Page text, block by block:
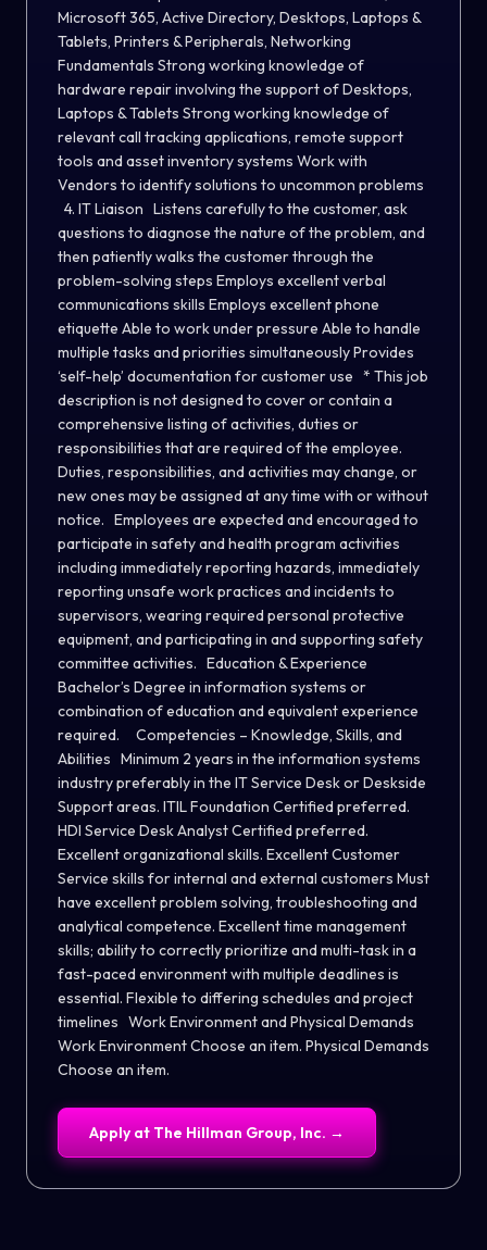
Microsoft 365, Active Directory, Desktops, Laptops &
Tablets, Printers & Peripherals, Networking
Fundamentals Strong working knowledge of
hardware repair involving the support of Desktops,
Laptops & Tablets Strong working knowledge of
relevant call tracking applications, remote support
tools and asset inventory systems Work with
Vendors to identify solutions to uncommon problems
4. IT Liaison Listens carefully to the customer, ask
questions to diagnose the nature of the problem, and
then patiently walks the customer through the
problem-solving steps Employs excellent verbal
communications skills Employs excellent phone
etiquette Able to work under pressure Able to handle
multiple tasks and priorities simultaneously Provides
‘self-help’ documentation for customer use * This job
description is not designed to cover or contain a
comprehensive listing of activities, duties or
responsibilities that are required of the employee.
Duties, responsibilities, and activities may change, or
new ones may be assigned at any time with or without
notice. Employees are expected and encouraged to
participate in safety and health program activities
including immediately reporting hazards, immediately
reporting unsafe work practices and incidents to
supervisors, wearing required personal protective
equipment, and participating in and supporting safety
committee activities. Education & Experience
Bachelor’s Degree in information systems or
combination of education and equivalent experience
required. Competencies – Knowledge, Skills, and
Abilities Minimum 2 years in the information systems
industry preferably in the IT Service Desk or Deskside
Support areas. ITIL Foundation Certified preferred.
HDI Service Desk Analyst Certified preferred.
Excellent organizational skills. Excellent Customer
Service skills for internal and external customers Must
have excellent problem solving, troubleshooting and
analytical competence. Excellent time management
skills; ability to correctly prioritize and multi-task in a
fast-paced environment with multiple deadlines is
essential. Flexible to differing schedules and project
timelines Work Environment and Physical Demands
Work Environment Choose an item. Physical Demands
Choose an item.
Apply at The Hillman Group, Inc. →